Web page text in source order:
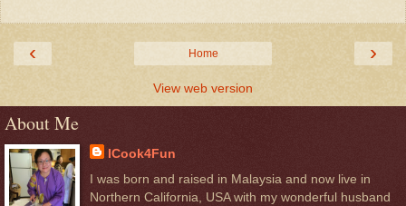
‹ ›
Home
View web version
About Me
ICook4Fun
I was born and raised in Malaysia and now live in
Northern California, USA with my wonderful husband